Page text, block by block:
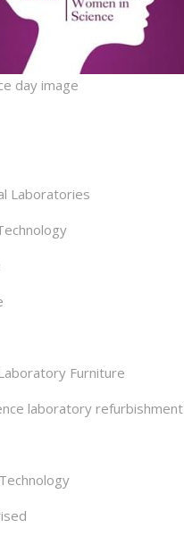
day image
Laboratories
Furniture
laboratory refurbishment